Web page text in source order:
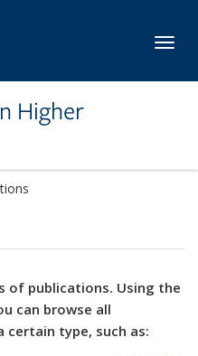
Higher
of publications. Using the
can browse all
type, such as: